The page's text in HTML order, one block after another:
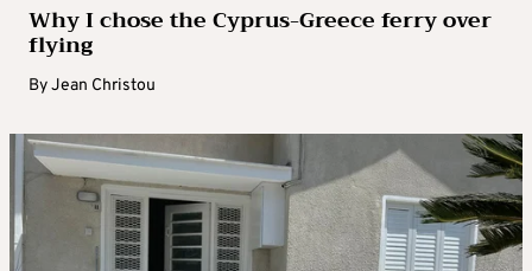
Why I chose the Cyprus-Greece ferry over
flying
ByJean Christou